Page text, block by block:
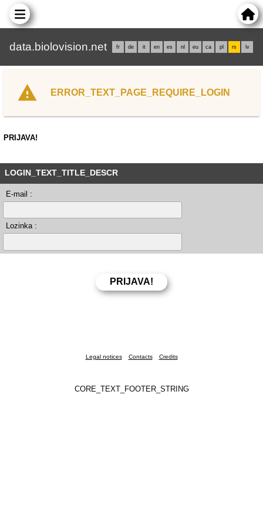
data.biolovision.net fr de it en es nl eu ca pl rs lv
ERROR_TEXT_PAGE_REQUIRE_LOGIN
PRIJAVA!
LOGIN_TEXT_TITLE_DESCR
E-mail :
Lozinka :
Legal notices Contacts Credits
CORE_TEXT_FOOTER_STRING